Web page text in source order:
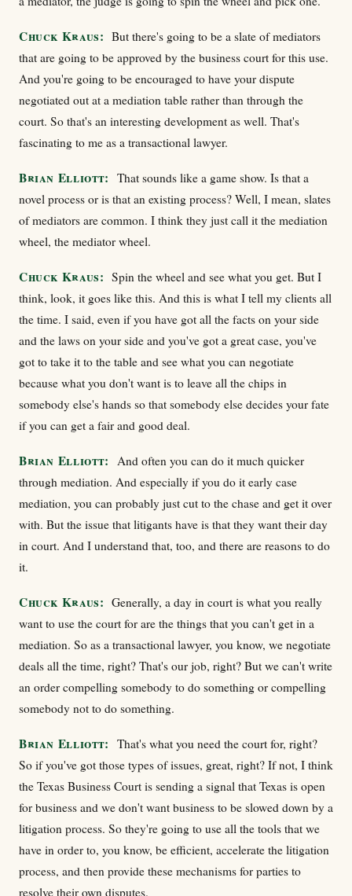
Chuck Kraus: But there's going to be a slate of mediators
that are going to be approved by the business court for this use.
And you're going to be encouraged to have your dispute
negotiated out at a mediation table rather than through the
court. So that's an interesting development as well. That's
fascinating to me as a transactional lawyer.
Brian Elliott: That sounds like a game show. Is that a
novel process or is that an existing process? Well, I mean, slates
of mediators are common. I think they just call it the mediation
wheel, the mediator wheel.
Chuck Kraus: Spin the wheel and see what you get. But I
think, look, it goes like this. And this is what I tell my clients all
the time. I said, even if you have got all the facts on your side
and the laws on your side and you've got a great case, you've
got to take it to the table and see what you can negotiate
because what you don't want is to leave all the chips in
somebody else's hands so that somebody else decides your fate
if you can get a fair and good deal.
Brian Elliott: And often you can do it much quicker
through mediation. And especially if you do it early case
mediation, you can probably just cut to the chase and get it over
with. But the issue that litigants have is that they want their day
in court. And I understand that, too, and there are reasons to do
it.
Chuck Kraus: Generally, a day in court is what you really
want to use the court for are the things that you can't get in a
mediation. So as a transactional lawyer, you know, we negotiate
deals all the time, right? That's our job, right? But we can't write
an order compelling somebody to do something or compelling
somebody not to do something.
Brian Elliott: That's what you need the court for, right?
So if you've got those types of issues, great, right? If not, I think
the Texas Business Court is sending a signal that Texas is open
for business and we don't want business to be slowed down by a
litigation process. So they're going to use all the tools that we
have in order to, you know, be efficient, accelerate the litigation
process, and then provide these mechanisms for parties to
resolve their own disputes.